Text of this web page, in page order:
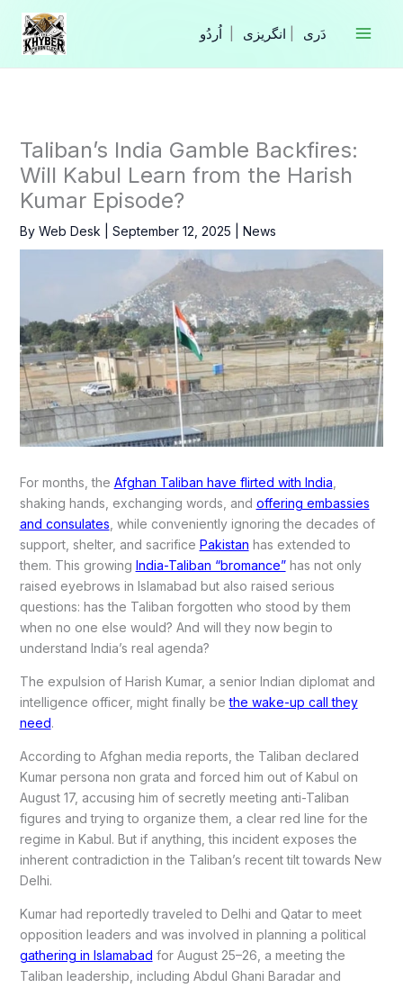
Skip
content
انگریزی
Taliban’s India Gamble Backfires:
Will Kabul Learn from the Harish
Kumar Episode?
By Web Desk September 12, 2025 News
For months, the Afghan Taliban have flirted with India,
shaking hands, exchanging words, and offering embassies
and consulates, while conveniently ignoring the decades of
support, shelter, and sacrifice Pakistan has extended to
them. This growing India-Taliban “bromance”has not only
raised eyebrows in Islamabad but also raised serious
questions: has the Taliban forgotten who stood by them
when no one else would? And will they now begin to
understand India’s real agenda?
The expulsion of Harish Kumar, a senior Indian diplomat and
intelligence officer, might finally bethe wake-up call they
need.
According to Afghan media reports, the Taliban declared
Kumar persona non grata and forced him out of Kabul on
August 17, accusing him of secretly meeting anti-Taliban
figures and trying to organize them, a clear red line for the
regime in Kabul. But if anything, this incident exposes the
inherent contradiction in the Taliban’s recent tilt towards New
Delhi.
Kumar had reportedly traveled to Delhi and Qatar to meet
opposition leaders and was involved in planning a political
gathering in Islamabad for August 25–26, a meeting the
Taliban leadership, including Abdul Ghani Baradar and